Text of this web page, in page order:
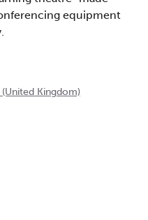
equipment
Kingdom)